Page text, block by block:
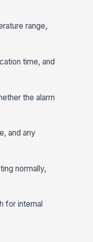
range,
time, and
the alarm
and any
normally,
for internal